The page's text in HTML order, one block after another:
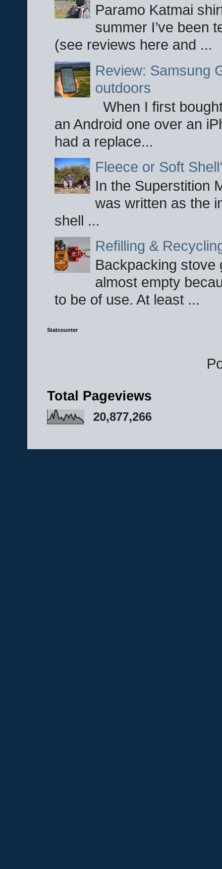
Paramo Katmai
summer I’ve been
(see reviews here and ...
Review: Samsung
outdoors
When I first
an Android one over an
had a replace...
Fleece or Soft
In the Superstition
was written as the
shell ...
Refilling &
Backpacking stove
almost empty
to be of use. At least ...
Statcounter
Total Pageviews
20,877,266